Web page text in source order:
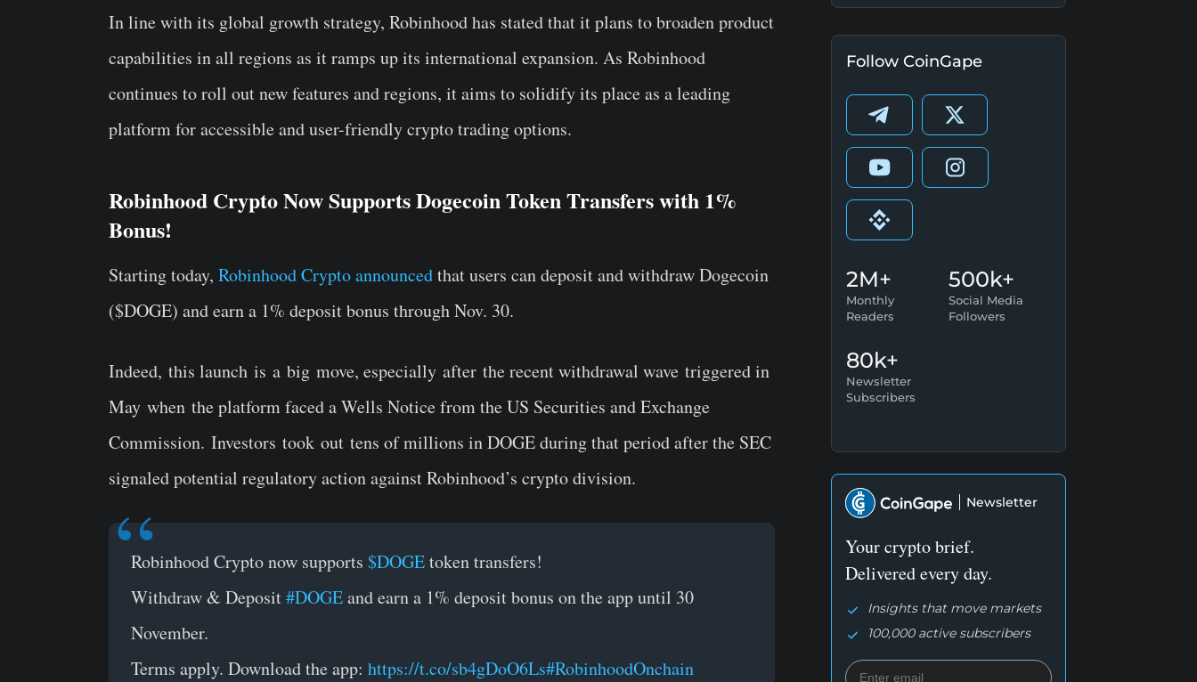
In line with its global growth strategy, Robinhood has stated that it plans to broaden product
capabilities in all regions as it ramps up its international expansion. As Robinhood
continues to roll out new features and regions, it aims to solidify its place as a leading
platform for accessible and user-friendly crypto trading options.
Robinhood Crypto Now Supports Dogecoin Token Transfers with 1%
Bonus!
Starting today, Robinhood Crypto announcedthat users can deposit and withdraw Dogecoin
($DOGE) and earn a 1% deposit bonus through Nov. 30.
Indeed, this launch is a big move, especially after the recent withdrawal wave triggered in
May when the platform faced a Wells Notice from the US Securities and Exchange
Commission. Investors took out tens of millions in DOGE during that period after the SEC
signaled potential regulatory action against Robinhood’s crypto division.
Robinhood Crypto now supports $DOGEtoken transfers!
Withdraw & Deposit#DOGEand earn a 1% deposit bonus on the app until 30
November.
Terms apply. Download the app: https://t.co/sb4gDoO6Ls#RobinhoodOnchain
Follow CoinGape
2M+
Monthly
Readers
500k+
Social Media
Followers
80k+
Newsletter
Subscribers
Newsletter
Your crypto brief.
Delivered every day.
Insights that move markets
100,000 active subscribers